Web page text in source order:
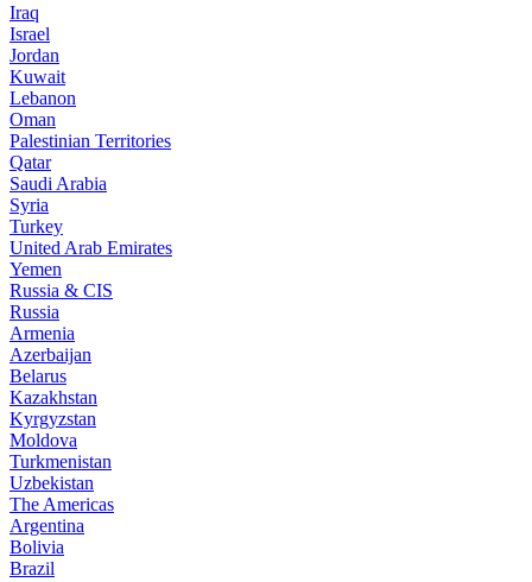
Iraq
Israel
Jordan
Kuwait
Lebanon
Oman
Palestinian Territories
Qatar
Saudi Arabia
Syria
Turkey
United Arab Emirates
Yemen
Russia & CIS
Russia
Armenia
Azerbaijan
Belarus
Kazakhstan
Kyrgyzstan
Moldova
Turkmenistan
Uzbekistan
The Americas
Argentina
Bolivia
Brazil